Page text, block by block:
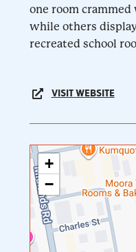
one room
while others
recreated school
VISIT WEBSITE
+
−